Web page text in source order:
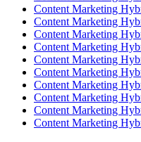
Content Marketing
Content Marketing
Content Marketing
Content Marketing
Content Marketing
Content Marketing
Content Marketing
Content Marketing
Content Marketing
Content Marketing